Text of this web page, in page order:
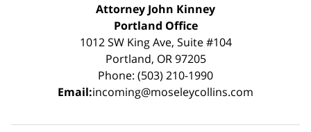
Attorney John Kinney
Portland Office
1012 SW King Ave, Suite #104
Portland, OR 97205
Phone: (503) 210-1990
Email:incoming@moseleycollins.com